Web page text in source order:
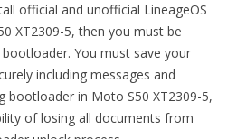
official and unofficial LineageOS
XT2309-5, then you must be
You must save your
including messages and
bootloader in Moto S50 XT2309-5,
of losing all documents from